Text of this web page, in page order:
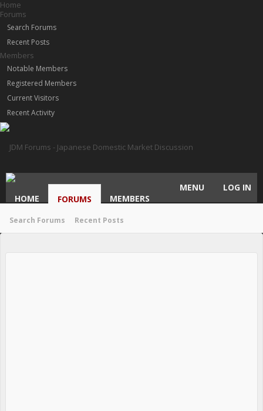
Home
Forums
Search Forums
Recent Posts
Members
Notable Members
Registered Members
Current Visitors
Recent Activity
HOME FORUMS
Search Forums Recent Posts
MEMBERS
MENU LOG IN